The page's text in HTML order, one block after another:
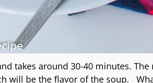
takes around 30-40 minutes.
will be the flavor of the soup.